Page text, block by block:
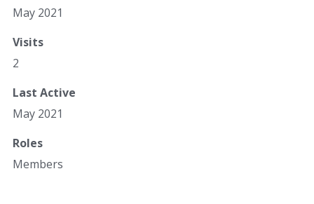
May 2021
Visits
2
Last Active
May 2021
Roles
Members